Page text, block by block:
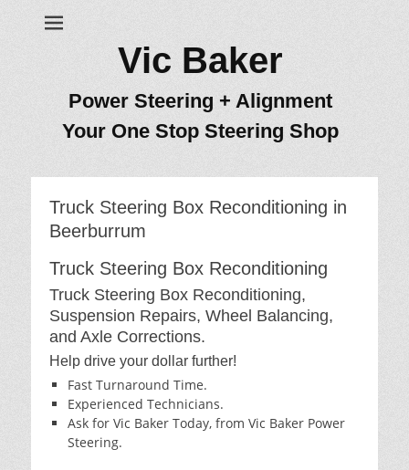
Vic Baker
Power Steering + Alignment
Your One Stop Steering Shop
Truck Steering Box Reconditioning in
Beerburrum
Truck Steering Box Reconditioning
Truck Steering Box Reconditioning,
Suspension Repairs, Wheel Balancing,
and Axle Corrections.
Help drive your dollar further!
Fast Turnaround Time.
Experienced Technicians.
Ask for Vic Baker Today, from Vic Baker Power
Steering.